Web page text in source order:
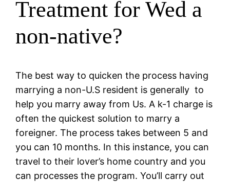
Treatment for Wed a
non-native?
The best way to quicken the process having
marrying a non-U.S resident is generally to
help you marry away from Us. A k-1 charge is
often the quickest solution to marry a
foreigner. The process takes between 5 and
you can 10 months. In this instance, you can
travel to their lover’s home country and you
can processes the program. You’ll carry out